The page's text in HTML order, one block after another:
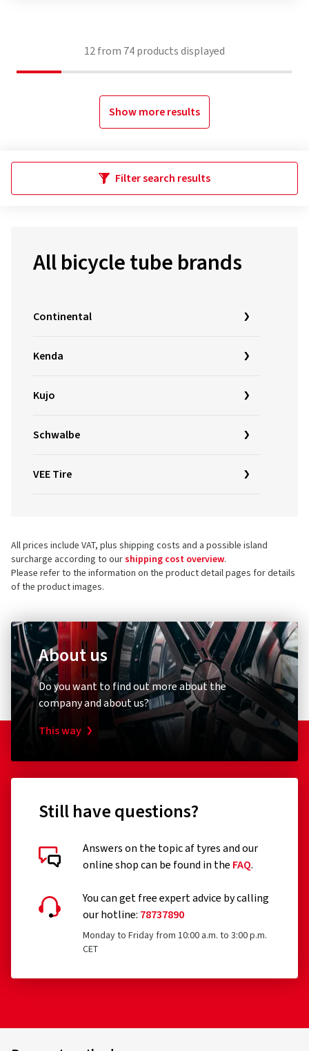
12from 74products displayed
Show more results
Filter search results
All bicycle tube brands
Continental
Kenda
Kujo
Schwalbe
VEE Tire
All prices include VAT, plus shipping costs and a possible island
surcharge according to ourshipping cost overview.
Please refer to the information on the product detail pages for details
of the product images.
About us
Do you want to find out more about the
company and about us?
This way
Still have questions?
Answers on the topic af tyres and our
online shop can be found in the FAQ.
You can get free expert advice by calling
our hotline: 78737890
Monday to Friday from 10:00 a.m. to 3:00 p.m.
CET